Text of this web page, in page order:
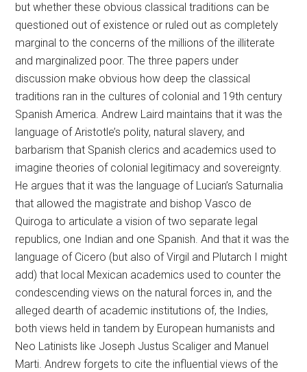
but whether these obvious classical traditions can be
questioned out of existence or ruled out as completely
marginal to the concerns of the millions of the illiterate
and marginalized poor. The three papers under
discussion make obvious how deep the classical
traditions ran in the cultures of colonial and 19th century
Spanish America. Andrew Laird maintains that it was the
language of Aristotle’s polity, natural slavery, and
barbarism that Spanish clerics and academics used to
imagine theories of colonial legitimacy and sovereignty.
He argues that it was the language of Lucian’s Saturnalia
that allowed the magistrate and bishop Vasco de
Quiroga to articulate a vision of two separate legal
republics, one Indian and one Spanish. And that it was the
language of Cicero (but also of Virgil and Plutarch I might
add) that local Mexican academics used to counter the
condescending views on the natural forces in, and the
alleged dearth of academic institutions of, the Indies,
both views held in tandem by European humanists and
Neo Latinists like Joseph Justus Scaliger and Manuel
Marti. Andrew forgets to cite the influential views of the